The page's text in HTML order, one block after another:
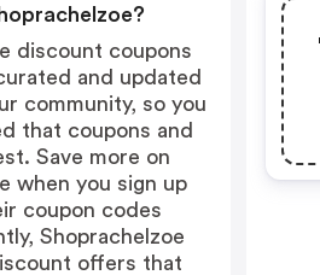
discount coupons
and updated
community, so you
that coupons and
Save more on
when you sign up
coupon codes
Shoprachelzoe
offers that